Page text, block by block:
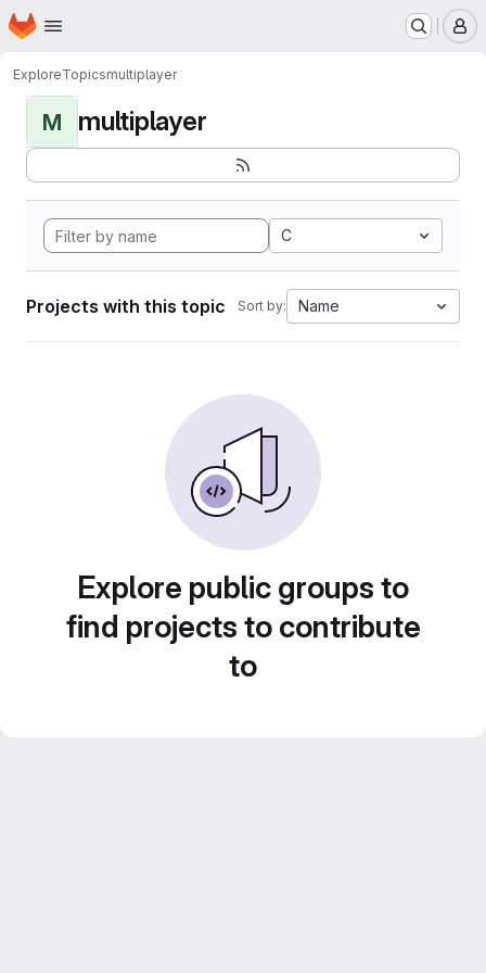
Skip to main content
Homepage
ExploreTopicsmultiplayer
M multiplayer
C
Projects with this topic Sort by: Name
Explore public groups to
find projects to contribute
to